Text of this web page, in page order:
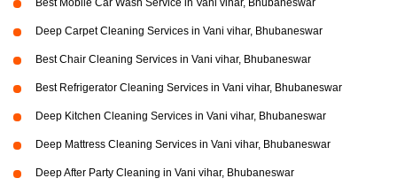
Best Mobile Car Wash Service in Vani vihar, Bhubaneswar
Deep Carpet Cleaning Services in Vani vihar, Bhubaneswar
Best Chair Cleaning Services in Vani vihar, Bhubaneswar
Best Refrigerator Cleaning Services in Vani vihar, Bhubaneswar
Deep Kitchen Cleaning Services in Vani vihar, Bhubaneswar
Deep Mattress Cleaning Services in Vani vihar, Bhubaneswar
Deep After Party Cleaning in Vani vihar, Bhubaneswar